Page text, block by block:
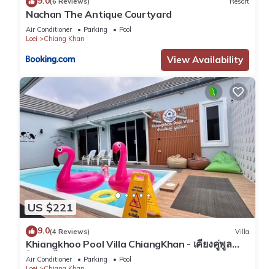
Nachan The Antique Courtyard
Air Conditioner Parking
Pool
Loei
Chiang Khan
View Availability
US $221
9.0(4 Reviews) Villa
Khiangkhoo Pool Villa ChiangKhan - เคียงคู่พูล
วิลล่าเชียงคาน
Air Conditioner Parking
Pool